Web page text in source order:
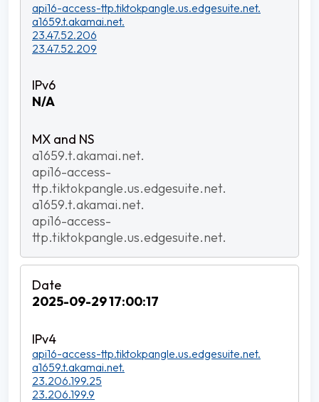
api16-access-ttp.tiktokpangle.us.edgesuite.net.
a1659.t.akamai.net.
23.47.52.206
23.47.52.209
N/A
a1659.t.akamai.net.
api16-access-
ttp.tiktokpangle.us.edgesuite.net.
a1659.t.akamai.net.
api16-access-
ttp.tiktokpangle.us.edgesuite.net.
2025-09-29 17:00:17
api16-access-ttp.tiktokpangle.us.edgesuite.net.
a1659.t.akamai.net.
23.206.199.25
23.206.199.9